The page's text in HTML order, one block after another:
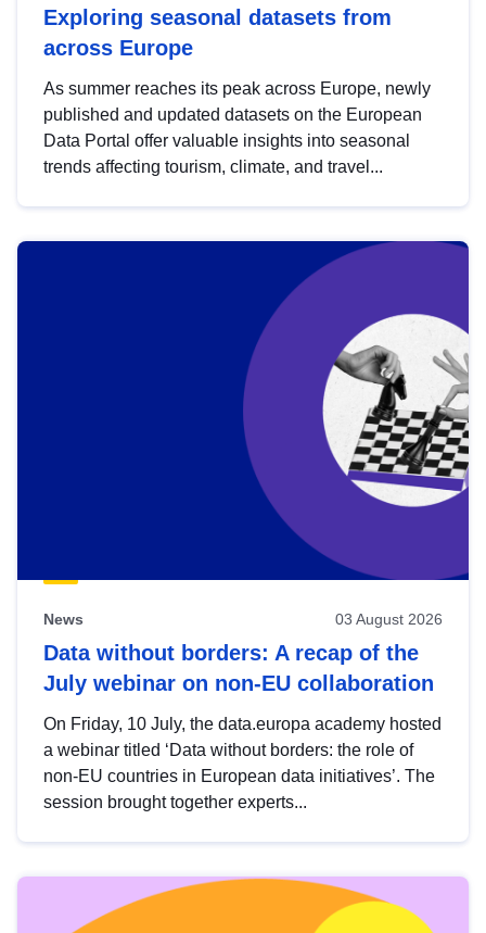
Exploring seasonal datasets from
across Europe
As summer reaches its peak across Europe, newly
published and updated datasets on the European
Data Portal offer valuable insights into seasonal
trends affecting tourism, climate, and travel...
News 03 August 2026
Data without borders: A recap of the
July webinar on non-EU collaboration
On Friday, 10 July, the data.europa academy hosted
a webinar titled ‘Data without borders: the role of
non-EU countries in European data initiatives’. The
session brought together experts...